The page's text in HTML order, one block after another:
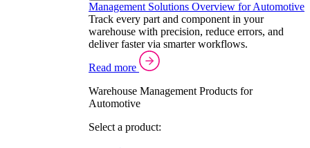
Management Solutions Overview for Automotive
Track every part and component in your
warehouse with precision, reduce errors, and
deliver faster via smarter workflows.
Read more
Warehouse Management Products for
Automotive
Select a product: